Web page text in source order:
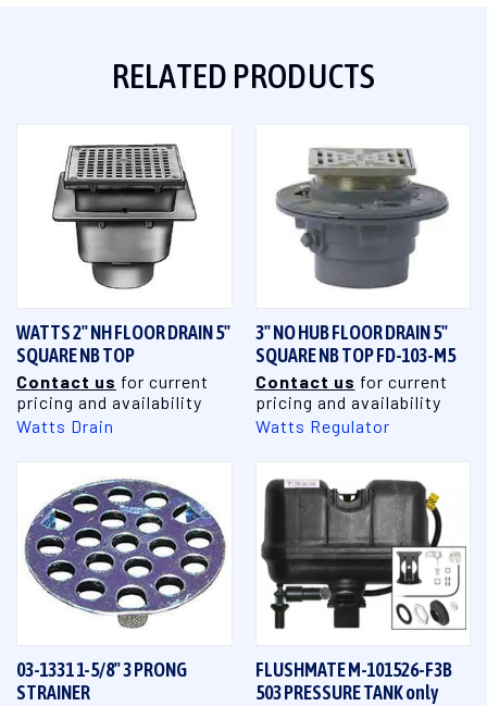
RELATED PRODUCTS
WATTS 2" NH FLOOR DRAIN 5"
SQUARE NB TOP
Contact us for current
pricing and availability
Watts Drain
3" NO HUB FLOOR DRAIN 5"
SQUARE NB TOP FD-103-M5
Contact us for current
pricing and availability
Watts Regulator
03-1331 1-5/8" 3 PRONG
STRAINER
FLUSHMATE M-101526-F3B
503 PRESSURE TANK only